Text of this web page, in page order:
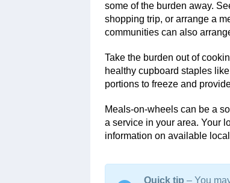
some of the burden away.
shopping trip, or arrange a
communities can also
Take the burden out of
healthy cupboard staples
portions to freeze and
Meals-on-wheels can be a
a service in your area. Your
information on available
Quick tip – You